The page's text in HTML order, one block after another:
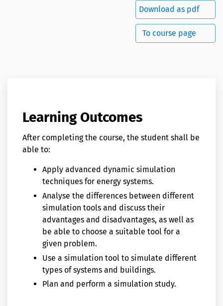
Download as pdf
To course page
Learning Outcomes
After completing the course, the student shall be
able to:
Apply advanced dynamic simulation
techniques for energy systems.
Analyse the differences between different
simulation tools and discuss their
advantages and disadvantages, as well as
be able to choose a suitable tool for a
given problem.
Use a simulation tool to simulate different
types of systems and buildings.
Plan and perform a simulation study.